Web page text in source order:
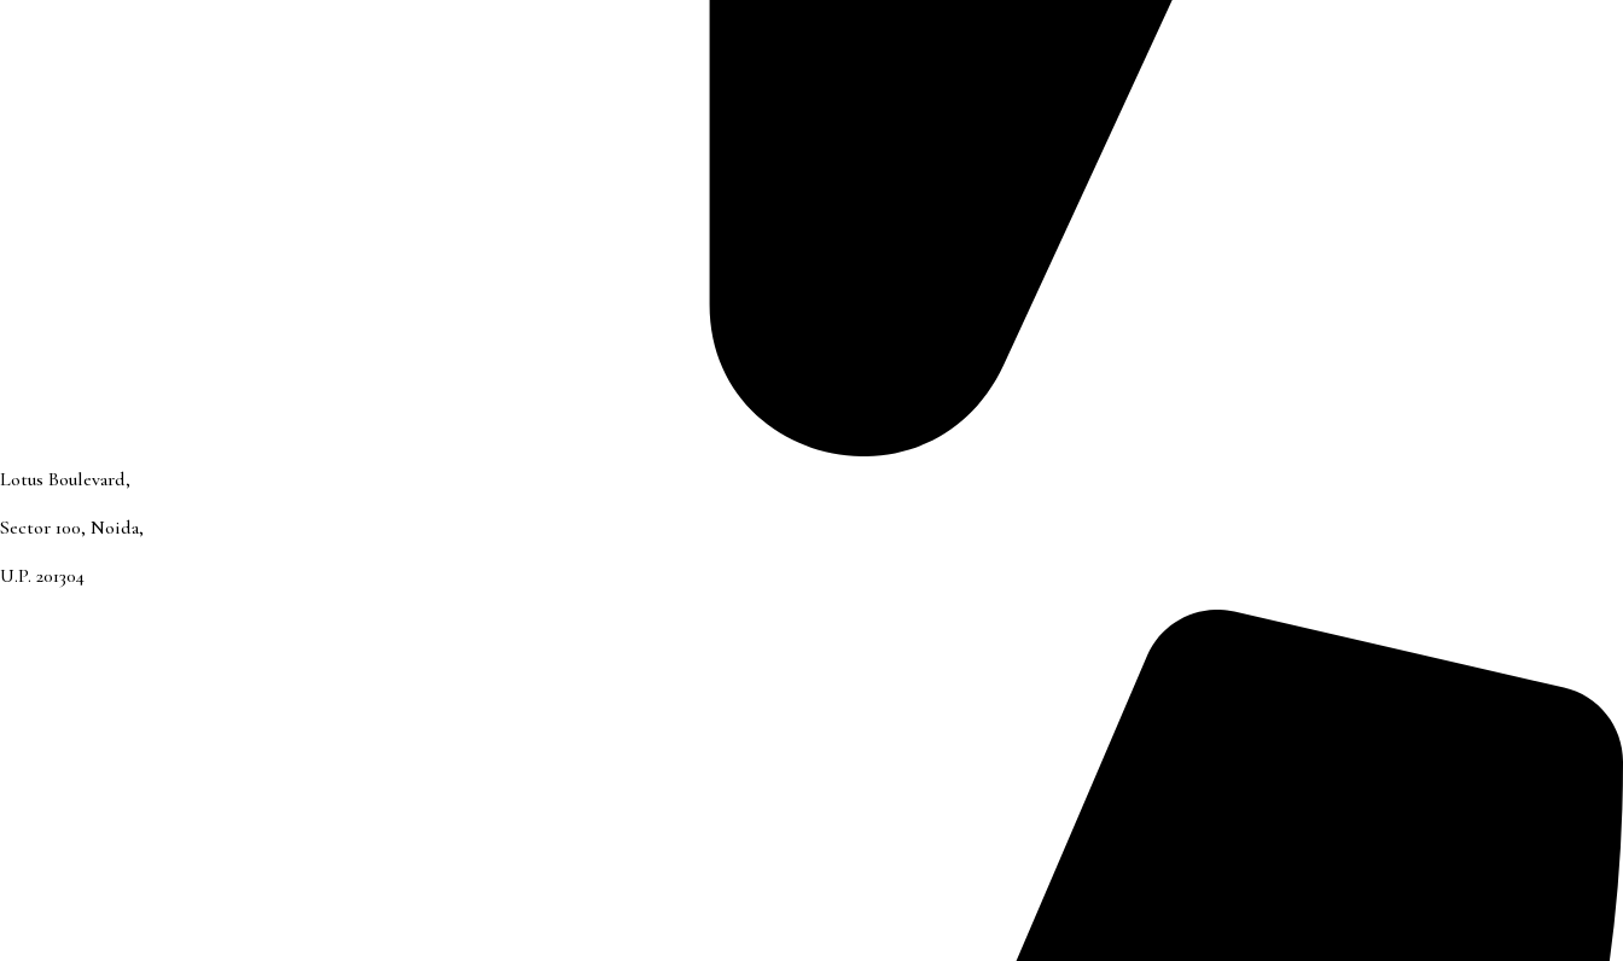
Lotus Boulevard,
Sector 100, Noida,
U.P. 201304